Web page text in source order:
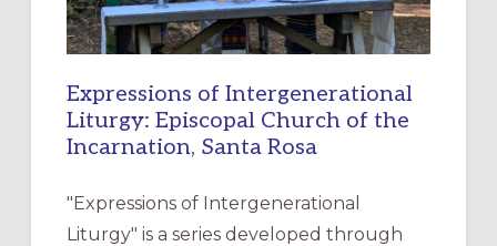
Expressions of Intergenerational
Liturgy: Episcopal Church of the
Incarnation, Santa Rosa
"Expressions of Intergenerational
Liturgy" is a series developed through